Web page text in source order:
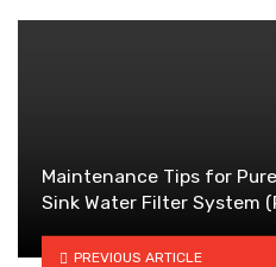
Maintenance Tips for
Sink Water Filter System
PREVIOUS ARTICLE